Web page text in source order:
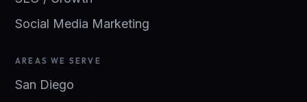
Social Media Marketing
AREAS WE SERVE
San Diego